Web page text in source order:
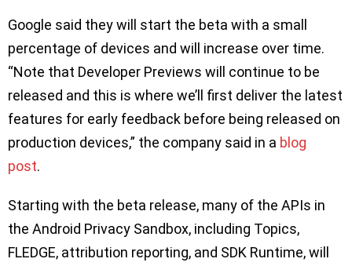
Google said they will start the beta with a small
percentage of devices and will increase over time.
“Note that Developer Previews will continue to be
released and this is where we’ll first deliver the latest
features for early feedback before being released on
production devices,” the company said in a blog
post.
Starting with the beta release, many of the APIs in
the Android Privacy Sandbox, including Topics,
FLEDGE, attribution reporting, and SDK Runtime, will